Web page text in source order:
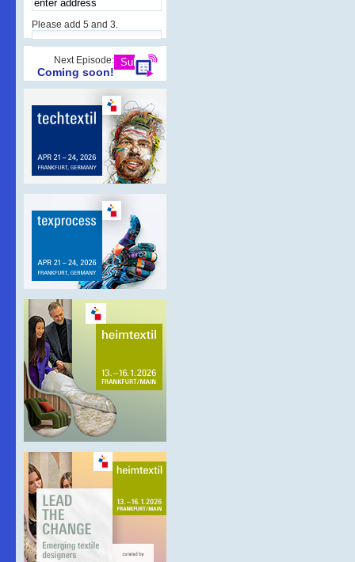
Please add 5 and 3.
Next Episode:
Coming soon!